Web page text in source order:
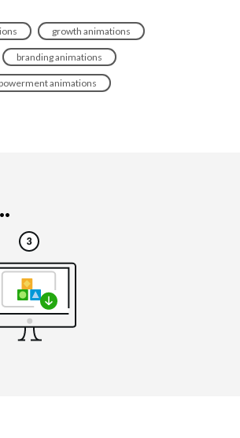
growth animations
branding animations
animations